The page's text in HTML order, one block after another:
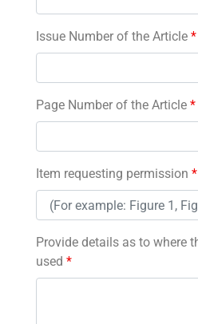
Issue Number of the Article *
Page Number of the Article *
Item requesting permission *
Provide details as to where
used *